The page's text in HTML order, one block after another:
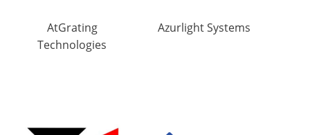
AtGrating
Technologies
Azurlight Systems